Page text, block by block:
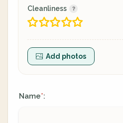
Cleanliness
Add photos
Name*: